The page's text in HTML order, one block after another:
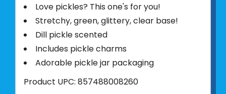
Love pickles? This one's for you!
Stretchy, green, glittery, clear base!
Dill pickle scented
Includes pickle charms
Adorable pickle jar packaging
Product UPC: 857488008260